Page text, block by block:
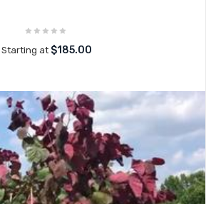
Starting at $185.00